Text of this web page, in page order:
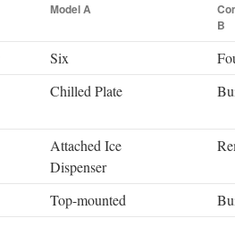
Model A
B
Six
Chilled Plate
Attached Ice
Dispenser
Top-mounted